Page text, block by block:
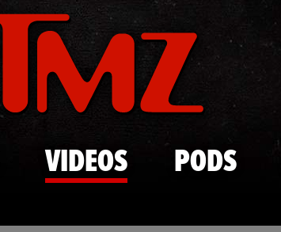
Skip to main content
VIDEOS PODS